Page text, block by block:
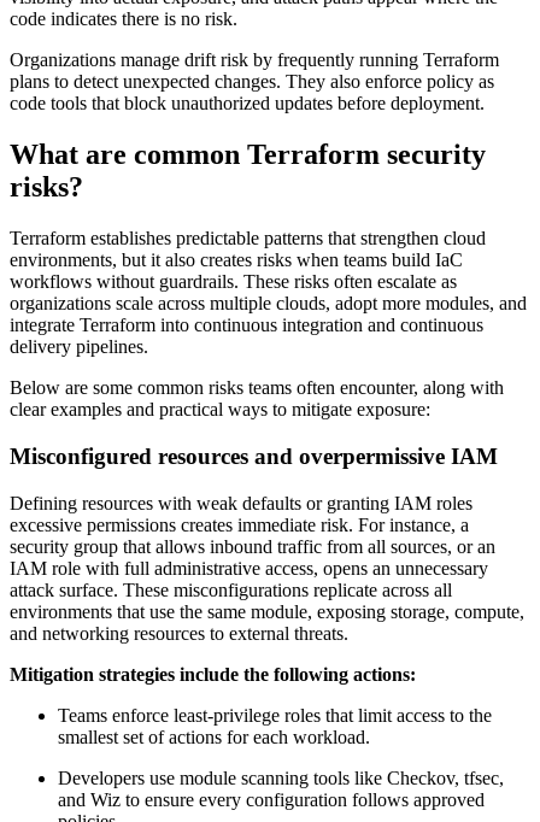
code indicates there is no risk.
Organizations manage drift risk by frequently running Terraform
plans to detect unexpected changes. They also enforce policy as
code tools that block unauthorized updates before deployment.
What are common Terraform security
risks?
Terraform establishes predictable patterns that strengthen cloud
environments, but it also creates risks when teams build IaC
workflows without guardrails. These risks often escalate as
organizations scale across multiple clouds, adopt more modules, and
integrate Terraform into continuous integration and continuous
delivery pipelines.
Below are some common risks teams often encounter, along with
clear examples and practical ways to mitigate exposure:
Misconfigured resources and overpermissive IAM
Defining resources with weak defaults or granting IAM roles
excessive permissions creates immediate risk. For instance, a
security group that allows inbound traffic from all sources, or an
IAM role with full administrative access, opens an unnecessary
attack surface. These misconfigurations replicate across all
environments that use the same module, exposing storage, compute,
and networking resources to external threats.
Mitigation strategies include the following actions:
Teams enforce least-privilege roles that limit access to the
smallest set of actions for each workload.
Developers use module scanning tools like Checkov, tfsec,
and Wiz to ensure every configuration follows approved